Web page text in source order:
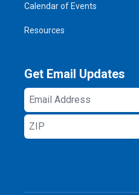
Calendar of Events
Resources
Get Email Updates
Email
Address
ZIP